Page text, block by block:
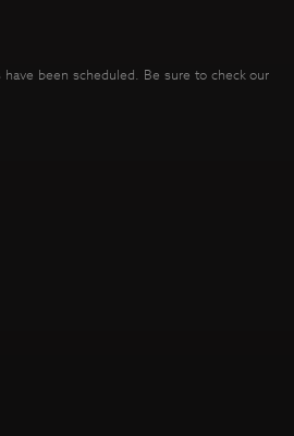
have been scheduled. Be sure to check our